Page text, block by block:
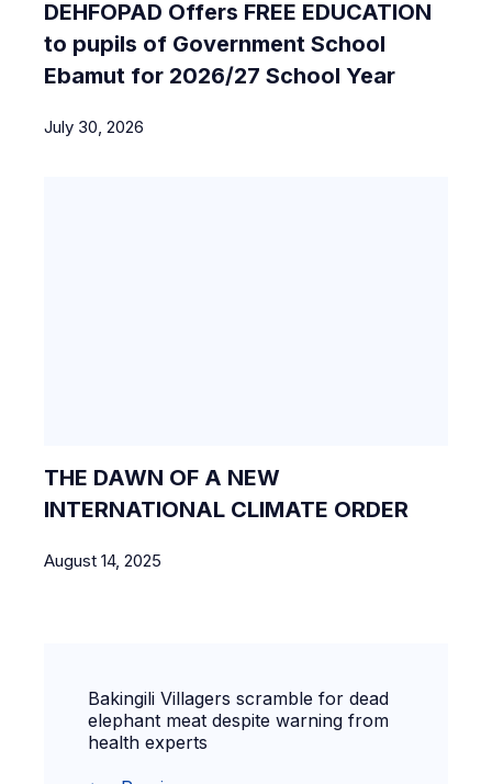
DEHFOPAD Offers FREE EDUCATION
to pupils of Government School
Ebamut for 2026/27 School Year
July 30, 2026
THE DAWN OF A NEW
INTERNATIONAL CLIMATE ORDER
August 14, 2025
Bakingili Villagers scramble for dead
elephant meat despite warning from
health experts